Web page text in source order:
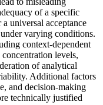
of a specific
universal acceptance
varying conditions.
context-dependent
levels,
of analytical
Additional factors
and decision-making
technically justified